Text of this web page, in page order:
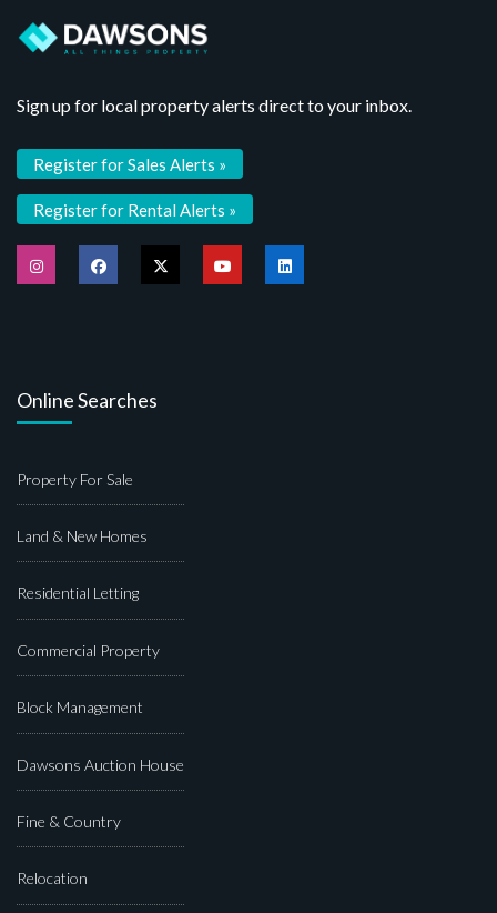
Sign up for local property alerts direct to your inbox.
Register for Sales Alerts »
Register for Rental Alerts »
Online Searches
Property For Sale
Land & New Homes
Residential Letting
Commercial Property
Block Management
Dawsons Auction House
Fine & Country
Relocation